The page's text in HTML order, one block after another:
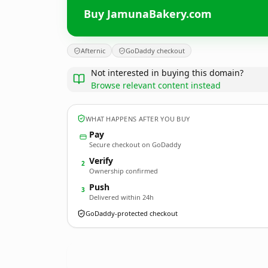
Buy JamunaBakery.com
Afternic GoDaddy checkout
Not interested in buying this domain?
Browse relevant content instead
WHAT HAPPENS AFTER YOU BUY
Pay
Secure checkout on GoDaddy
2 Verify
Ownership confirmed
3 Push
Delivered within 24h
GoDaddy-protected checkout